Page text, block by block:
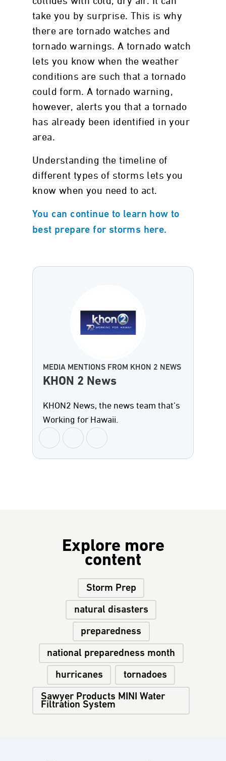
take you by surprise. This is why
there are tornado watches and
tornado warnings. A tornado watch
lets you know when the weather
conditions are such that a tornado
could form. A tornado warning,
however, alerts you that a tornado
has already been identified in your
area.
Understanding the timeline of
different types of storms lets you
know when you need to act.
You can continue to learn how to
best prepare for storms here.
MEDIA MENTIONS FROM KHON 2 NEWS
KHON 2 News
KHON2 News, the news team that’s
Working for Hawaii.
Explore more
content
Storm Prep
natural disasters
preparedness
national preparedness month
hurricanes tornadoes
Sawyer Products MINI Water
Filtration System